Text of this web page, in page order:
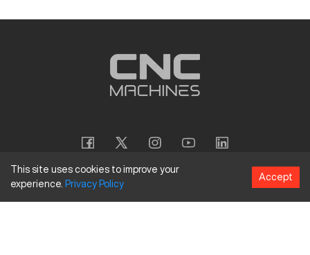
Copyright © 2026CNC Machines LLC
This site uses cookies to improve your
experience. Privacy Policy
Accept